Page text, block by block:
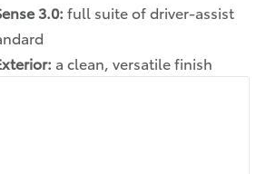
3.0: full suite of driver-assist
a clean, versatile finish